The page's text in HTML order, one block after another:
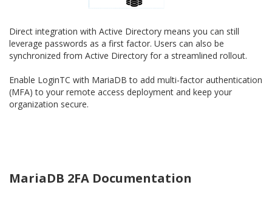
Direct integration with Active Directory means you can still
leverage passwords as a first factor. Users can also be
synchronized from Active Directory for a streamlined rollout.
Enable LoginTC with MariaDB to add multi-factor authentication
(MFA) to your remote access deployment and keep your
organization secure.
MariaDB 2FA Documentation